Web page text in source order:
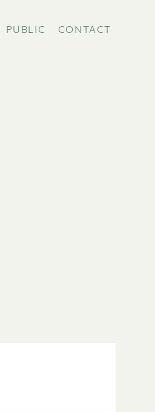
PUBLIC CONTACT